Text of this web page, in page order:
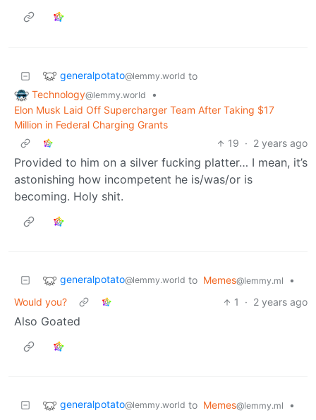
generalpotato@lemmy.world to
Technology@lemmy.world
•
Elon Musk Laid Off Supercharger Team After Taking $17
Million in Federal Charging Grants
19 · 2 years ago
Provided to him on a silver fucking platter… I mean, it’s
astonishing how incompetent he is/was/or is
becoming. Holy shit.
generalpotato@lemmy.world to Memes@lemmy.ml
•
Would you?
1 · 2 years ago
Also Goated
generalpotato@lemmy.world to Memes@lemmy.ml
•